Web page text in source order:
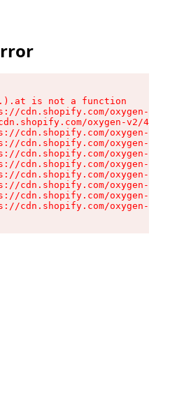
is not a function
cdn.shopify.com/oxygen-v2/
oxygen-v2/
cdn.shopify.com/oxygen-v2/
cdn.shopify.com/oxygen-v2/
cdn.shopify.com/oxygen-v2/
cdn.shopify.com/oxygen-v2/
cdn.shopify.com/oxygen-v2/
cdn.shopify.com/oxygen-v2/
cdn.shopify.com/oxygen-v2/
cdn.shopify.com/oxygen-v2/